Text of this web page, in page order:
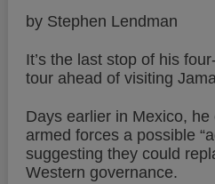
by Stephen Lendman
It’s the last stop of his
tour ahead of visiting
Days earlier in Mexico,
armed forces a possible
suggesting they could
Western governance.